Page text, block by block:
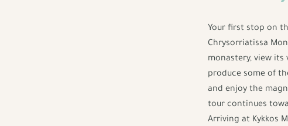
Your first stop on
Chrysorriatissa
monastery, view
produce some of
and enjoy the
tour continues
Arriving at Kykkos